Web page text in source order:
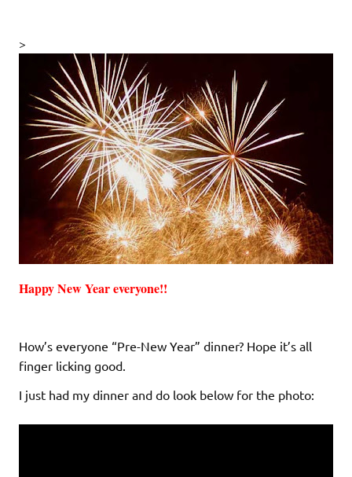
>
Happy New Year everyone!!
How’s everyone “Pre-New Year” dinner? Hope it’s all
finger licking good.
I just had my dinner and do look below for the photo: